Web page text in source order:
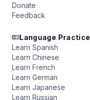
Donate
Feedback
Language Practice
Learn Spanish
Learn Chinese
Learn French
Learn German
Learn Japanese
Learn Russian